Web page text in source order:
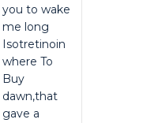
you to wake
me long
Isotretinoin
where To
Buy
dawn,that
gave a